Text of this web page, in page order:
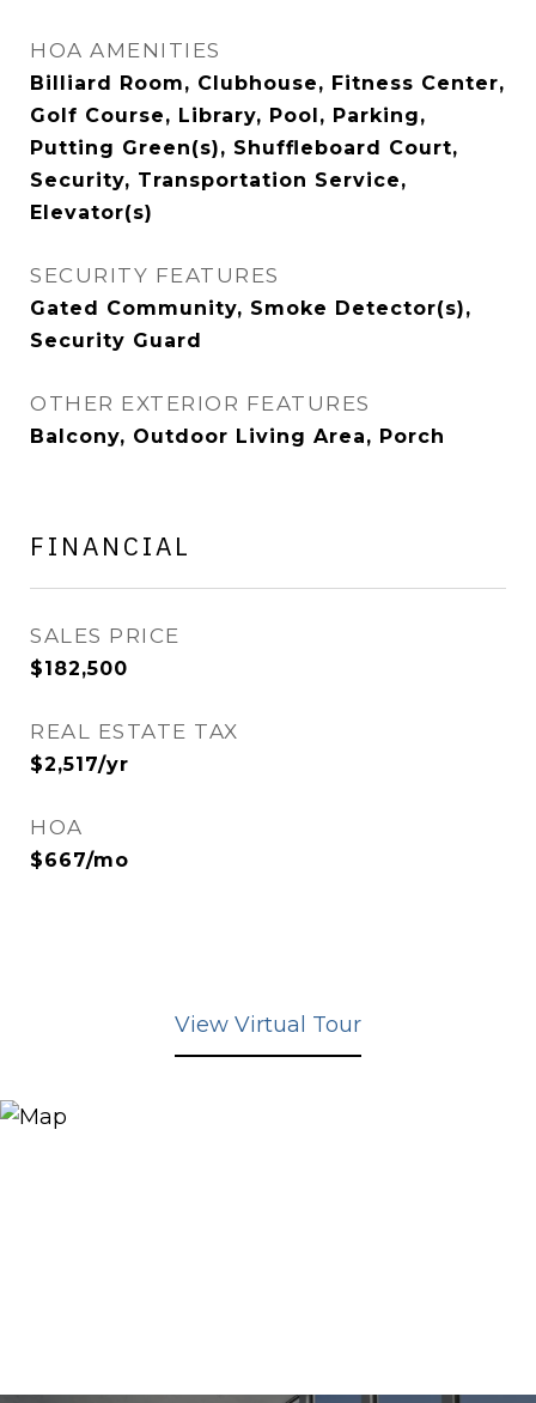
HOA AMENITIES
Billiard Room, Clubhouse, Fitness Center,
Golf Course, Library, Pool, Parking,
Putting Green(s), Shuffleboard Court,
Security, Transportation Service,
Elevator(s)
SECURITY FEATURES
Gated Community, Smoke Detector(s),
Security Guard
OTHER EXTERIOR FEATURES
Balcony, Outdoor Living Area, Porch
FINANCIAL
SALES PRICE
$182,500
REAL ESTATE TAX
$2,517/yr
HOA
$667/mo
View Virtual Tour